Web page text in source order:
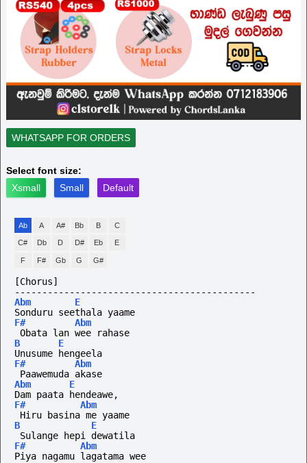
WHATSAPP FOR ORDERS
Select font size:
Xsmall
Small Default
Ab A A# Bb B C
C# Db D D# Eb E
F F# Gb G G#
[Chorus]
--------------------------------------------
Abm
E
Sonduru seethala yaame
F#
Abm
Obata lan wee rahase
B
E
Unusume hengeela
F#
Abm
Paawemuda akase
Abm
E
Dam paata hendeawe,
F#
Abm
Hiru basina me yaame
B
E
Sulange hepi dewatila
F#
Abm
Piya nagamu lagatama wee